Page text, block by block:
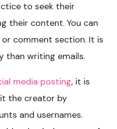
to seek their
their content. You can
comment section. It is
than writing emails.
media posting, it is
the creator by
and usernames.